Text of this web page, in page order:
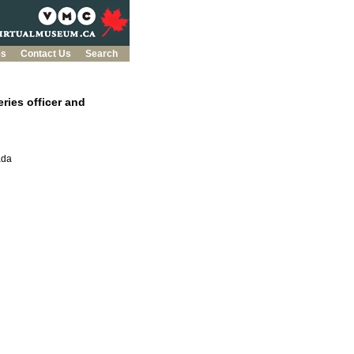
Contact Us Search